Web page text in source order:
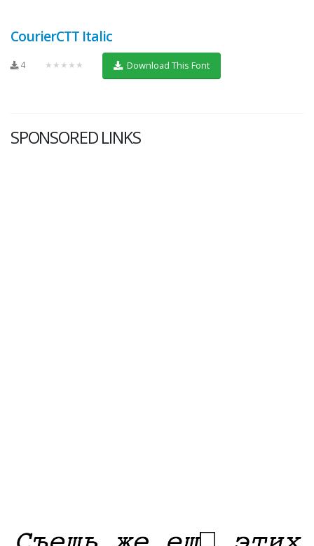
CourierCTT Italic
4 ★★★★★ Download This Font
SPONSORED LINKS